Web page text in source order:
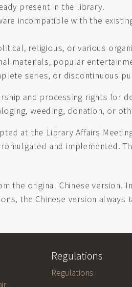
present in the library.
incompatible with the
religious, or various
materials, popular
series, or discontinuous
and processing rights for
weeding, donation, or
at the Library Affairs
and implemented.
the original Chinese version.
the Chinese version always
Regulations
Regulations